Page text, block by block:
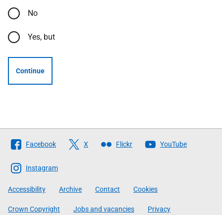
No
Yes, but
Continue
Follow
The
Scottish
Government
Facebook X Flickr YouTube
Instagram
Accessibility Archive Contact Cookies
Crown Copyright Jobs and vacancies Privacy